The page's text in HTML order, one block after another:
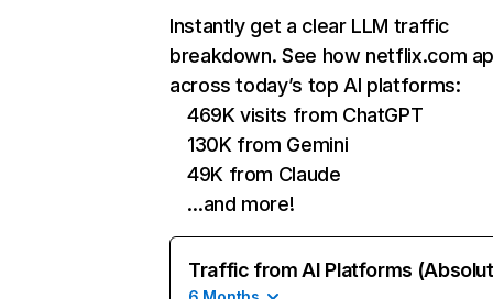
Instantly get a clear LLM traffic
breakdown. See how netflix.com
across today’s top AI platforms:
469K visits from ChatGPT
130K from Gemini
49K from Claude
…and more!
Traffic from AI Platforms